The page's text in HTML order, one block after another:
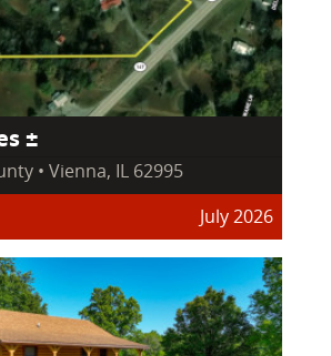
±
• Vienna, IL 62995
July 2026